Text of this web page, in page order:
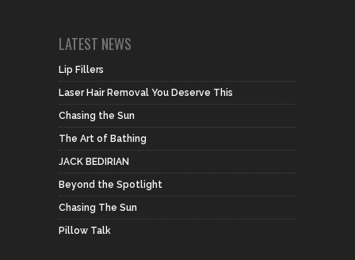
LATEST NEWS
Lip Fillers
Laser Hair Removal You Deserve This
Chasing the Sun
The Art of Bathing
JACK BEDIRIAN
Beyond the Spotlight
Chasing The Sun
Pillow Talk